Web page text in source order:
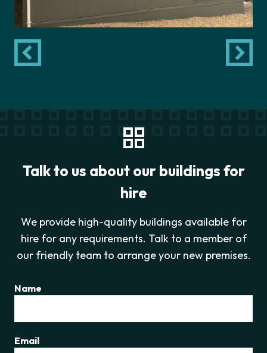
Talk to us about our buildings for
hire
We provide high-quality buildings available for
hire for any requirements. Talk to a member of
our friendly team to arrange your new premises.
Name
Email